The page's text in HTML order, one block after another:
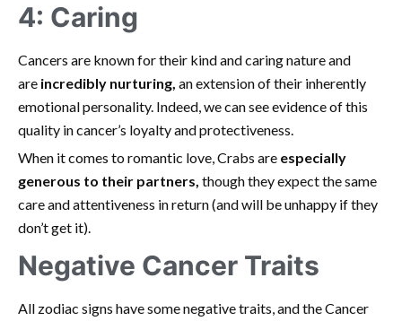
4: Caring
Cancers are known for their kind and caring nature and
are incredibly nurturing, an extension of their inherently
emotional personality. Indeed, we can see evidence of this
quality in cancer’s loyalty and protectiveness.
When it comes to romantic love, Crabs are especially
generous to their partners, though they expect the same
care and attentiveness in return (and will be unhappy if they
don’t get it).
Negative Cancer Traits
All zodiac signs have some negative traits, and the Cancer